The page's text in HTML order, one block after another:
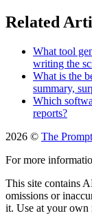
Related
What tool
writing the
What is the
summary,
Which
reports?
2026 © The
For more
This site contains
omissions or
it. Use at your own